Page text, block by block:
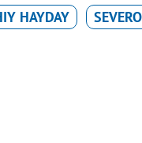
HAYDAY